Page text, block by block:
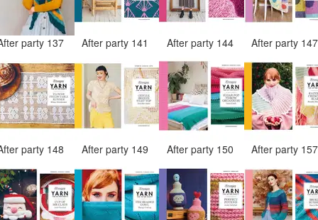
party 137 After party 141 After party 144 After party
party 148 After party 149 After party 150 After party